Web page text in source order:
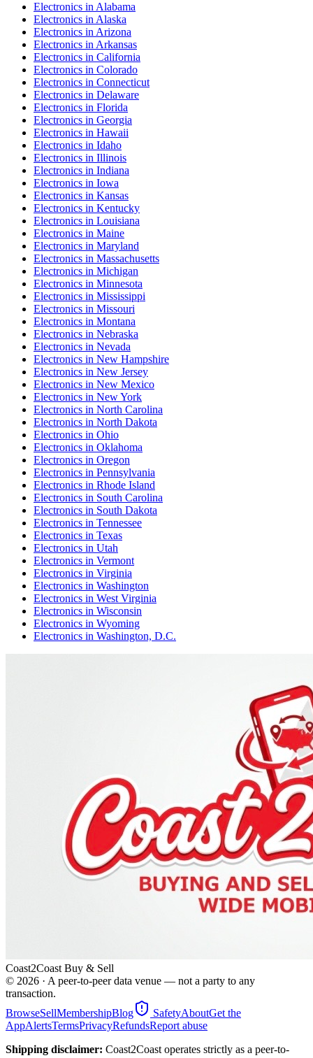
Electronics in Alabama
Electronics in Alaska
Electronics in Arizona
Electronics in Arkansas
Electronics in California
Electronics in Colorado
Electronics in Connecticut
Electronics in Delaware
Electronics in Florida
Electronics in Georgia
Electronics in Hawaii
Electronics in Idaho
Electronics in Illinois
Electronics in Indiana
Electronics in Iowa
Electronics in Kansas
Electronics in Kentucky
Electronics in Louisiana
Electronics in Maine
Electronics in Maryland
Electronics in Massachusetts
Electronics in Michigan
Electronics in Minnesota
Electronics in Mississippi
Electronics in Missouri
Electronics in Montana
Electronics in Nebraska
Electronics in Nevada
Electronics in New Hampshire
Electronics in New Jersey
Electronics in New Mexico
Electronics in New York
Electronics in North Carolina
Electronics in North Dakota
Electronics in Ohio
Electronics in Oklahoma
Electronics in Oregon
Electronics in Pennsylvania
Electronics in Rhode Island
Electronics in South Carolina
Electronics in South Dakota
Electronics in Tennessee
Electronics in Texas
Electronics in Utah
Electronics in Vermont
Electronics in Virginia
Electronics in Washington
Electronics in West Virginia
Electronics in Wisconsin
Electronics in Wyoming
Electronics in Washington, D.C.
Coast2Coast Buy & Sell
© 2026 · A peer-to-peer data venue — not a party to any
transaction.
BrowseSellMembershipBlog SafetyAboutGet the
AppAlertsTermsPrivacyRefundsReport abuse
Shipping disclaimer: Coast2Coast operates strictly as a peer-to-